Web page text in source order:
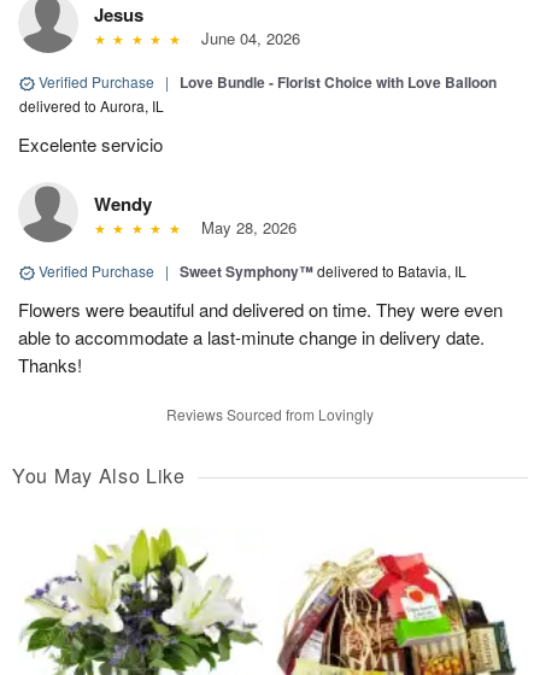
Jesus
June 04, 2026
Verified Purchase | Love Bundle - Florist Choice with Love Balloon
delivered to Aurora, IL
Excelente servicio
Wendy
May 28, 2026
Verified Purchase | Sweet Symphony™delivered to Batavia, IL
Flowers were beautiful and delivered on time. They were even
able to accommodate a last-minute change in delivery date.
Thanks!
Reviews Sourced from Lovingly
You May Also Like